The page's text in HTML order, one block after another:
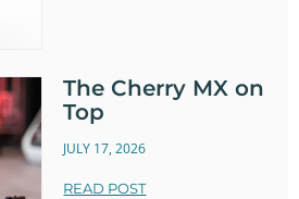
The Cherry MX on
Top
JULY 17, 2026
READ POST